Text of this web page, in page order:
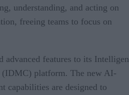
understanding, and acting on
freeing teams to focus on
advanced features to its
(IDMC) platform. The new AI-
capabilities are designed to